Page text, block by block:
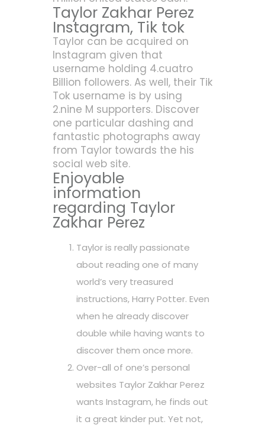
Taylor Zakhar Perez
Instagram, Tik tok
Taylor can be acquired on
Instagram given that
username holding 4.cuatro
Billion followers. As well, their Tik
Tok username is by using
2.nine M supporters. Discover
one particular dashing and
fantastic photographs away
from Taylor towards the his
social web site.
Enjoyable
information
regarding Taylor
Zakhar Perez
Taylor is really passionate
about reading one of many
world’s very treasured
instructions, Harry Potter. Even
when he already discover
double while having wants to
discover them once more.
Over-all of one’s personal
websites Taylor Zakhar Perez
wants Instagram, he finds out
it a great kinder put. Yet not,